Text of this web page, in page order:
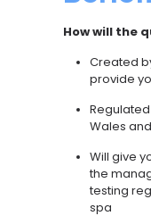
How will the
Created
provide
Wales and
Will give
the
testing
spa